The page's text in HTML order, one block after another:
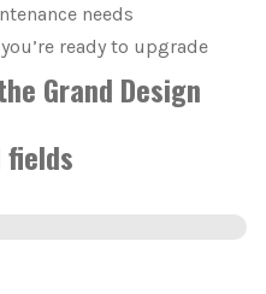
needs
ready to upgrade
Grand Design